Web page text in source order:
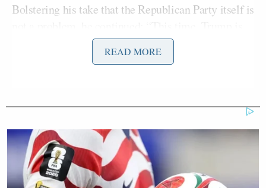
Bolstering his take that the Republican Party itself is
ahead in the polls, not by a lot. The real question and
the thing that’s the most troubling, and I know a lot
Maggie Haberman Stunned by
Trump's Response to Pirro
READ MORE